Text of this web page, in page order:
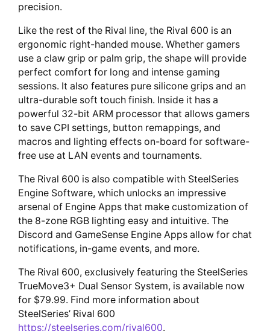
precision.
Like the rest of the Rival line, the Rival 600 is an
ergonomic right-handed mouse. Whether gamers
use a claw grip or palm grip, the shape will provide
perfect comfort for long and intense gaming
sessions. It also features pure silicone grips and an
ultra-durable soft touch finish. Inside it has a
powerful 32-bit ARM processor that allows gamers
to save CPI settings, button remappings, and
macros and lighting effects on-board for software-
free use at LAN events and tournaments.
The Rival 600 is also compatible with SteelSeries
Engine Software, which unlocks an impressive
arsenal of Engine Apps that make customization of
the 8-zone RGB lighting easy and intuitive. The
Discord and GameSense Engine Apps allow for chat
notifications, in-game events, and more.
The Rival 600, exclusively featuring the SteelSeries
TrueMove3+ Dual Sensor System, is available now
for $79.99. Find more information about
SteelSeries’ Rival 600
https://steelseries.com/rival600.